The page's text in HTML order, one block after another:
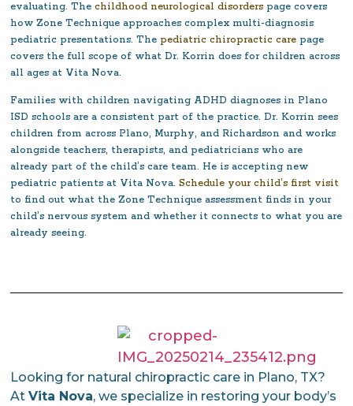
Looking for natural chiropractic care in Plano, TX?
AtVita Nova, we specialize in restoring your body’s
evaluating. Thechildhood neurological disorders page covers
how Zone Technique approaches complex multi-diagnosis
pediatric presentations. The pediatric chiropractic care page
covers the full scope of what Dr. Korrin does for children across
all ages at Vita Nova.
Families with children navigating ADHD diagnoses in Plano
ISD schools are a consistent part of the practice. Dr. Korrin sees
children from across Plano, Murphy, and Richardson and works
alongside teachers, therapists, and pediatricians who are
already part of the child’s care team. He is accepting new
pediatric patients at Vita Nova.Schedule your child’s first visit
to find out what the Zone Technique assessment finds in your
child’s nervous system and whether it connects to what you are
already seeing.